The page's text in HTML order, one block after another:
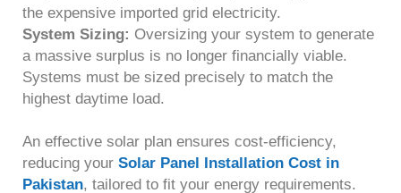
the expensive imported grid electricity.
System Sizing: Oversizing your system to generate
a massive surplus is no longer financially viable.
Systems must be sized precisely to match the
highest daytime load.
An effective solar plan ensures cost-efficiency,
reducing your Solar Panel Installation Cost in
Pakistan , tailored to fit your energy requirements.